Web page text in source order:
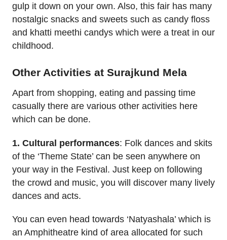
gulp it down on your own. Also, this fair has many
nostalgic snacks and sweets such as candy floss
and khatti meethi candys which were a treat in our
childhood.
Other Activities at Surajkund Mela
Apart from shopping, eating and passing time
casually there are various other activities here
which can be done.
1. Cultural performances: Folk dances and skits
of the ‘Theme State’ can be seen anywhere on
your way in the Festival. Just keep on following
the crowd and music, you will discover many lively
dances and acts.
You can even head towards ‘Natyashala’ which is
an Amphitheatre kind of area allocated for such